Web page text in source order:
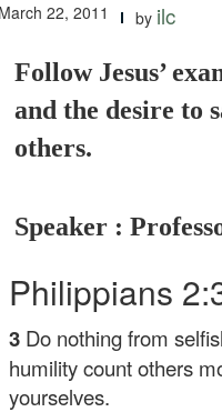
22, 2011 by ilc
Follow Jesus’
and the desire to
others.
Speaker :
Philippians
3 Do nothing from
humility count others
yourselves.